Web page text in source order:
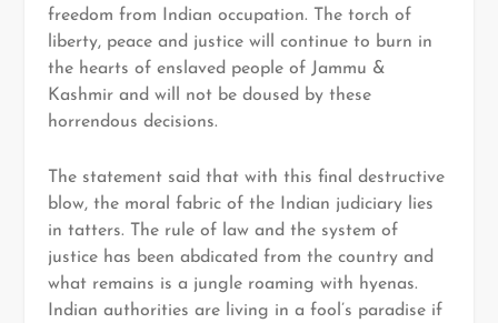
freedom from Indian occupation. The torch of
liberty, peace and justice will continue to burn in
the hearts of enslaved people of Jammu &
Kashmir and will not be doused by these
horrendous decisions.
The statement said that with this final destructive
blow, the moral fabric of the Indian judiciary lies
in tatters. The rule of law and the system of
justice has been abdicated from the country and
what remains is a jungle roaming with hyenas.
Indian authorities are living in a fool’s paradise if